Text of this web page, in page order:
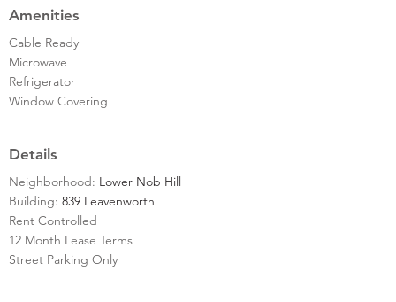
Amenities
Cable Ready
Microwave
Refrigerator
Window Covering
Details
Neighborhood: Lower Nob Hill
Building: 839 Leavenworth
Rent Controlled
12 Month Lease Terms
Street Parking Only